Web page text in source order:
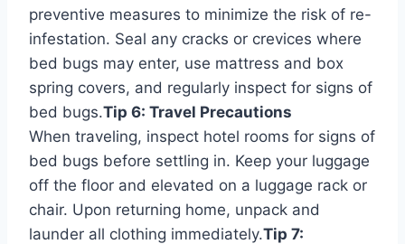
preventive measures to minimize the risk of re-
infestation. Seal any cracks or crevices where
bed bugs may enter, use mattress and box
spring covers, and regularly inspect for signs of
bed bugs.Tip 6: Travel Precautions
When traveling, inspect hotel rooms for signs of
bed bugs before settling in. Keep your luggage
off the floor and elevated on a luggage rack or
chair. Upon returning home, unpack and
launder all clothing immediately.Tip 7: